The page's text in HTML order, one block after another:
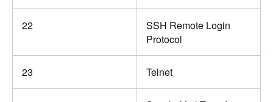
22
SSH Remote Login
Protocol
23 Telnet